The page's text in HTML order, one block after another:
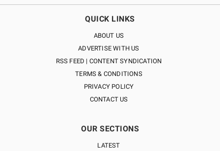
QUICK LINKS
ABOUT US
ADVERTISE WITH US
RSS FEED | CONTENT SYNDICATION
TERMS & CONDITIONS
PRIVACY POLICY
CONTACT US
OUR SECTIONS
LATEST